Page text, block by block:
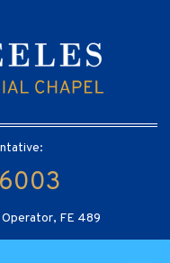
Operator, FE 489